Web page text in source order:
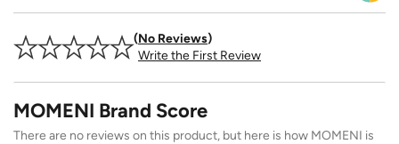
No Reviews
Write the First Review
MOMENI Brand Score
There are no reviews on this product, but here is how MOMENI is